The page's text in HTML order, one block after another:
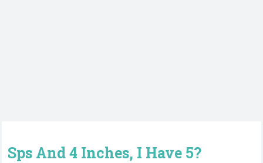
Sps And 4 Inches, I Have 5?